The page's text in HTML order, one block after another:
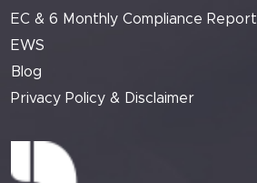
EC & 6 Monthly Compliance Report
EWS
Blog
Privacy Policy & Disclaimer